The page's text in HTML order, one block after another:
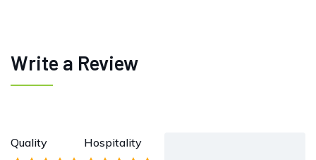
Write a Review
Quality Hospitality